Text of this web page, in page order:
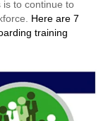
is to continue to
Here are 7
training